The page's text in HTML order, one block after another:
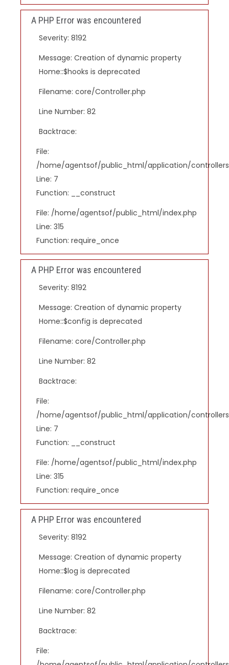
A PHP Error was encountered
Severity: 8192
Message: Creation of dynamic property
Home::$hooks is deprecated
Filename: core/Controller.php
Line Number: 82
Backtrace:
File:
/home/agentsof/public_html/application/
Line: 7
Function: __construct
File: /home/agentsof/public_html/index.php
Line: 315
Function: require_once
A PHP Error was encountered
Severity: 8192
Message: Creation of dynamic property
Home::$config is deprecated
Filename: core/Controller.php
Line Number: 82
Backtrace:
File:
/home/agentsof/public_html/application/
Line: 7
Function: __construct
File: /home/agentsof/public_html/index.php
Line: 315
Function: require_once
A PHP Error was encountered
Severity: 8192
Message: Creation of dynamic property
Home::$log is deprecated
Filename: core/Controller.php
Line Number: 82
Backtrace:
File: